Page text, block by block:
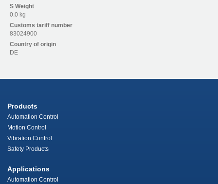
S Weight
0.0 kg
Customs tariff number
83024900
Country of origin
DE
Products
Automation Control
Motion Control
Vibration Control
Safety Products
Applications
Automation Control